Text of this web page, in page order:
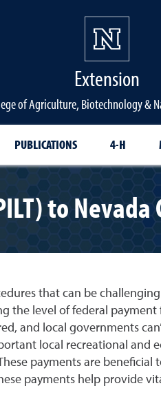
Extension
of Agriculture, Biotechnology &
PUBLICATIONS 4-H
to
that can be
the level of federal
and local governments
local recreational
payments are
payments help provide